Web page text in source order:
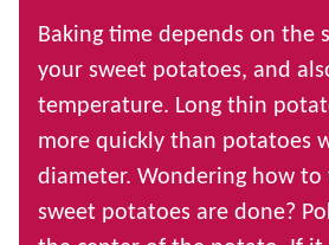
Baking time depends on the
your sweet potatoes, and
temperature. Long thin
more quickly than potatoes
diameter. Wondering how
sweet potatoes are done?